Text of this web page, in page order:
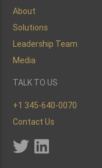
About
Solutions
Leadership Team
Media
TALK TO US
+1 345-640-0070
Contact Us